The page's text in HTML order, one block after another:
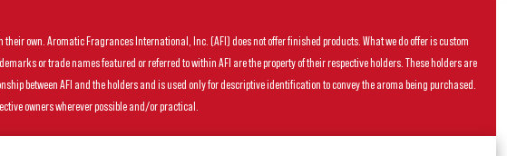
own. Aromatic Fragrances International, Inc. (AFI) does not offer finished products. What we do offer is custom
or trade names featured or referred to within AFI are the property of their respective holders. These holders are
between AFI and the holders and is used only for descriptive identification to convey the aroma being purchased.
owners wherever possible and/or practical.